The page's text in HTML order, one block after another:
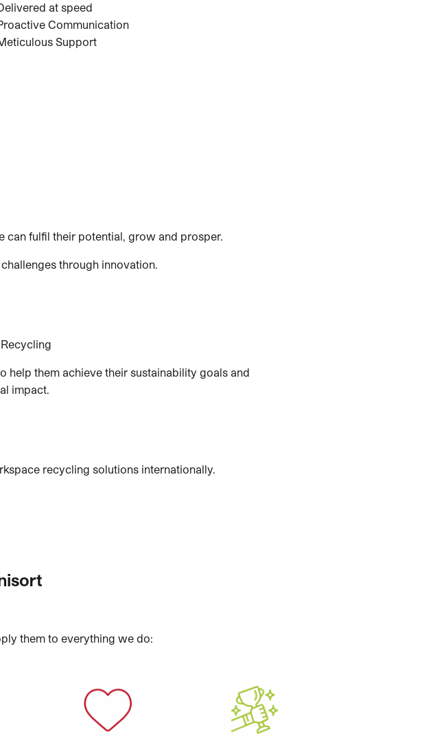
at speed
Communication
Support
can fulfil their potential, grow and prosper.
through innovation.
them achieve their sustainability goals and
impact.
recycling solutions internationally.
them to everything we do: